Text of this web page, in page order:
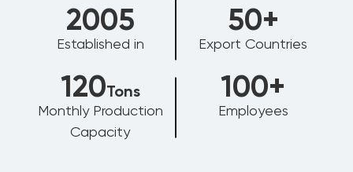
2006
Established in
50+
Export Countries
120Tons
Monthly Production
Capacity
100+
Employees